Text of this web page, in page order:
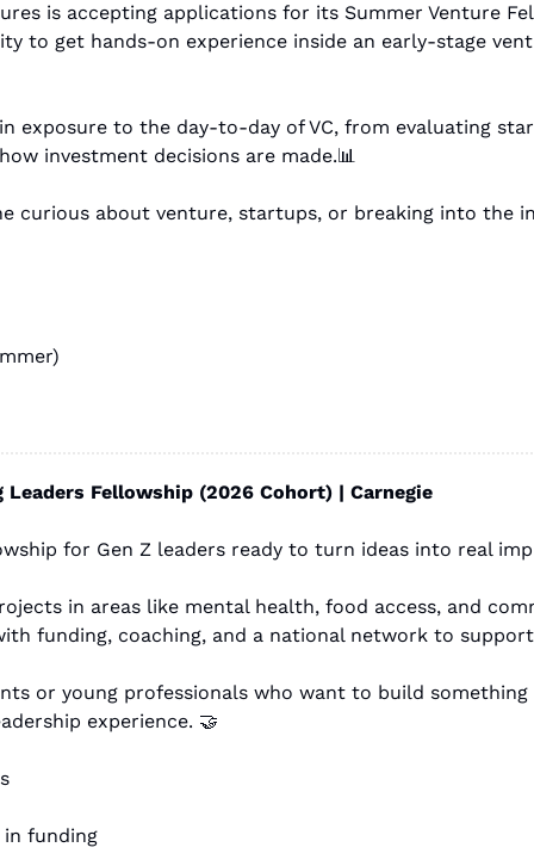
is accepting applications for its Summer Venture
to get hands-on experience inside an early-stage
investment decisions are made.📊
Leaders Fellowship (2026 Cohort) | Carnegie
for Gen Z leaders ready to turn ideas into real
funding, coaching, and a national network to
experience. 🤝
in funding